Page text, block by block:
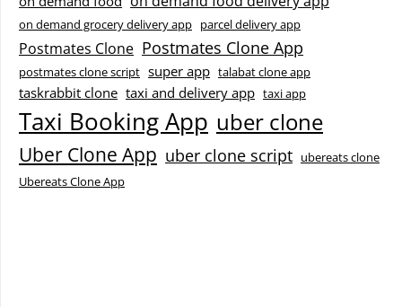
on demand grocery delivery app parcel delivery app
Postmates Clone Postmates Clone App
postmates clone script super app talabat clone app
taskrabbit clone taxi and delivery app taxi app
Taxi Booking App uber clone
Uber Clone App uber clone script ubereats clone
Ubereats Clone App